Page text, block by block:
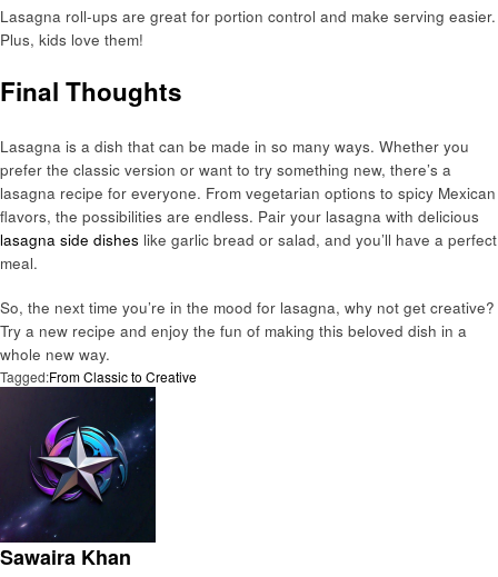
Lasagna roll-ups are great for portion control and make serving easier.
Plus, kids love them!
Final Thoughts
Lasagna is a dish that can be made in so many ways. Whether you
prefer the classic version or want to try something new, there’s a
lasagna recipe for everyone. From vegetarian options to spicy Mexican
flavors, the possibilities are endless. Pair your lasagna with delicious
lasagna side dishes like garlic bread or salad, and you’ll have a perfect
meal.
So, the next time you’re in the mood for lasagna, why not get creative?
Try a new recipe and enjoy the fun of making this beloved dish in a
whole new way.
Tagged:From Classic to Creative
Sawaira Khan